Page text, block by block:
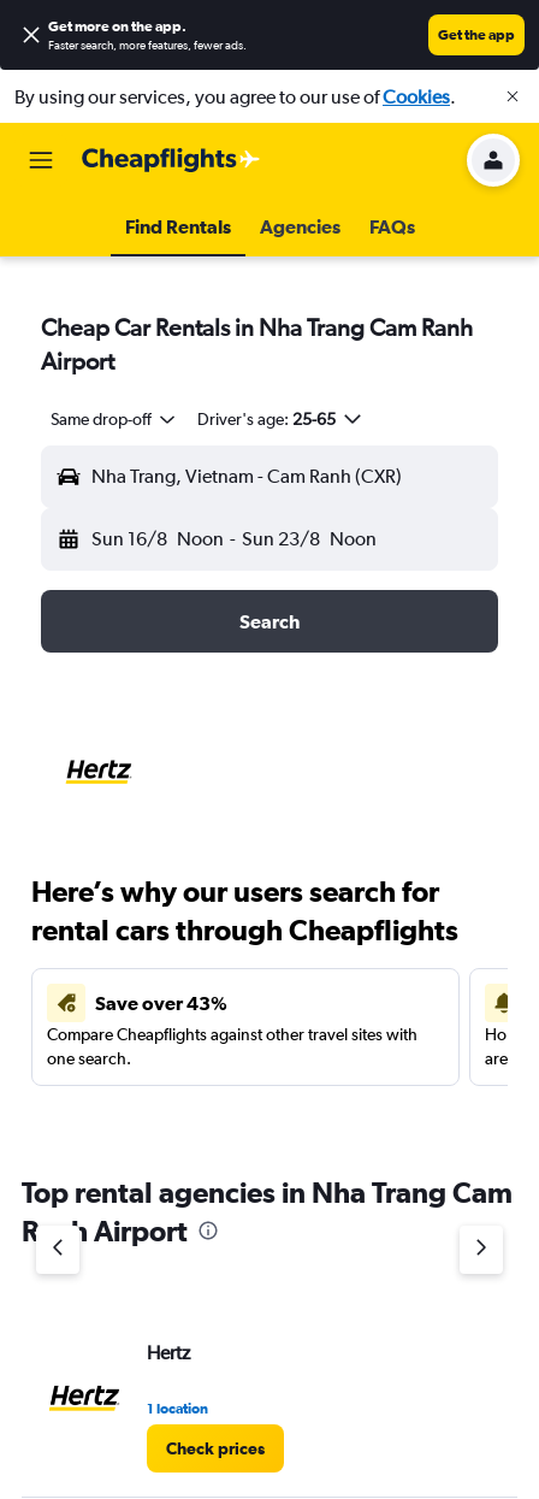
Get more on the app.
Faster search, more features, fewer ads.
Get the app
By using our services, you agree to our use ofCookies.
Find Rentals Agencies FAQs
Cheap Car Rentals in Nha Trang Cam Ranh
Airport
Same drop-off Driver's age: 25-65
Nha Trang, Vietnam - Cam Ranh (CXR)
Sun 16/8 Noon - Sun 23/8 Noon
Search
Here’s why our users search for
rental cars through Cheapflights
Save over 43%
Compare Cheapflights against other travel sites with
one search.
are
Top rental agencies in Nha Trang Cam
Ranh Airport
Hertz
1 location
Check prices